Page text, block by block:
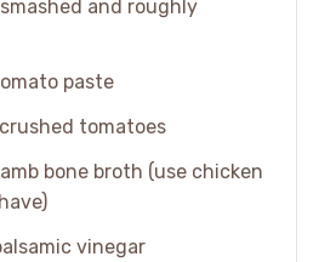
and roughly
paste
tomatoes
bone broth (use chicken
vinegar